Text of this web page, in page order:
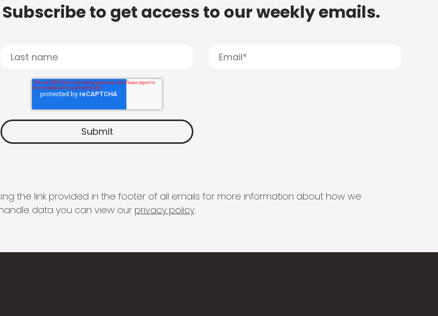
to get access to our weekly emails.
the link provided in the footer of all emails for more information about how we
data you can view our privacy policy.